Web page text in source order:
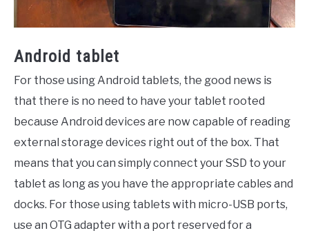
Android tablet
For those using Android tablets, the good news is
that there is no need to have your tablet rooted
because Android devices are now capable of reading
external storage devices right out of the box. That
means that you can simply connect your SSD to your
tablet as long as you have the appropriate cables and
docks. For those using tablets with micro-USB ports,
use an OTG adapter with a port reserved for a